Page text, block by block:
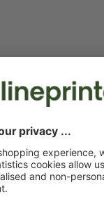
You can upload